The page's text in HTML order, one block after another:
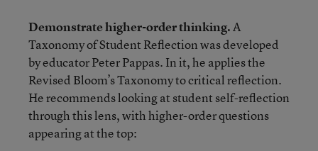
Demonstrate higher-order thinking.A
Taxonomy of Student Reflectionwas developed
by educator Peter Pappas. In it, he applies the
Revised Bloom’s Taxonomyto critical reflection.
He recommends looking at student self-reflection
through this lens, with higher-order questions
appearing at the top: